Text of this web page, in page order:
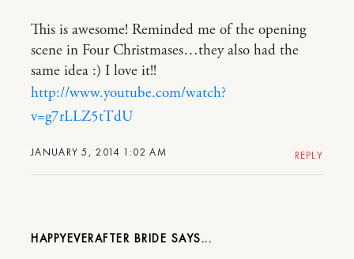
JANUARY 5, 2014 1:02 AM
This is awesome! Reminded me of the opening
scene in Four Christmases…they also had the
same idea :) I love it!!
http://www.youtube.com/watch?
v=g7rLLZ5tTdU
REPLY
HAPPYEVERAFTER BRIDE